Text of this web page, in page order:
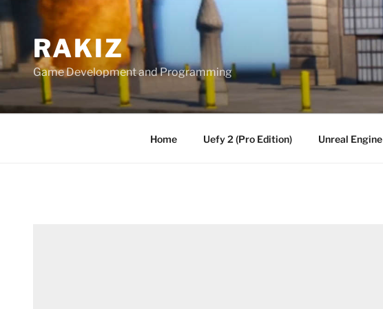
to
contentRAKIZ
Game Development and Programming
Home Uefy 2 (Pro Edition) Unreal Engine